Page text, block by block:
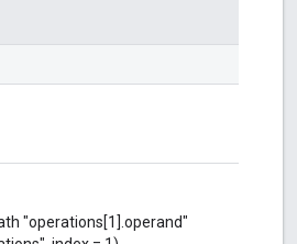
"operations[1].operand"